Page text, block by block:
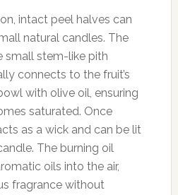
intact peel halves can
natural candles. The
small stem-like pith
connects to the fruit’s
with olive oil, ensuring
saturated. Once
as a wick and can be lit
The burning oil
oils into the air,
fragrance without